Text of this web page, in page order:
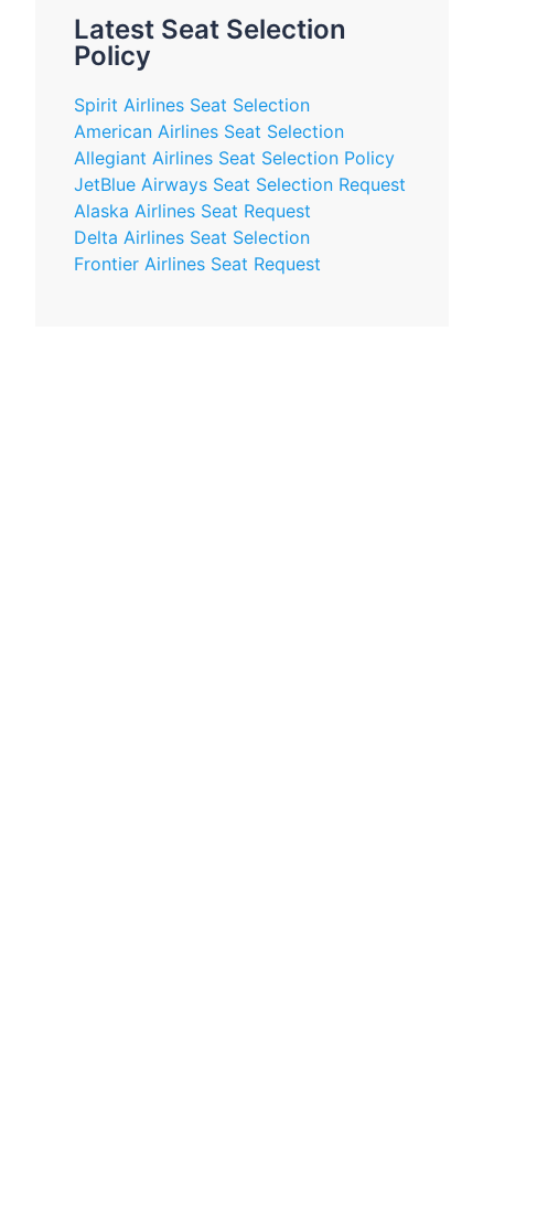
Latest Seat Selection
Policy
Spirit Airlines Seat Selection
American Airlines Seat Selection
Allegiant Airlines Seat Selection Policy
JetBlue Airways Seat Selection Request
Alaska Airlines Seat Request
Delta Airlines Seat Selection
Frontier Airlines Seat Request